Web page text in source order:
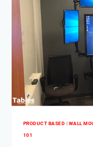
PRODUCT BASED | WALL
101